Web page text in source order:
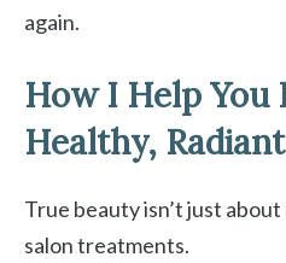
again.
How I Help You
Healthy,
True beauty isn’t just
salon treatments.